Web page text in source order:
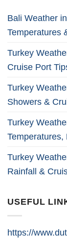
Bali Weather
Temperatures
Turkey
Cruise Port
Turkey
Showers &
Turkey
Turkey
Rainfall &
USEFUL
https://